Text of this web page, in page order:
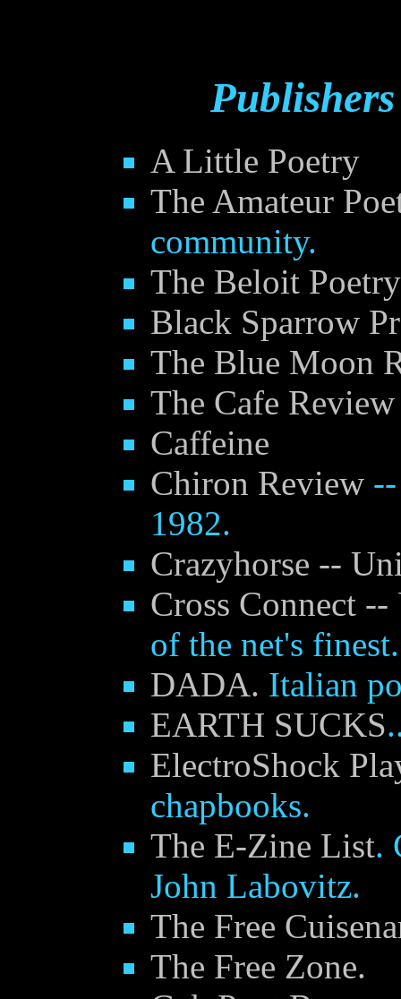
A Little Poetry
The Amateur
community.
The Beloit
Black Sparrow
The Blue Moon
The Cafe Review
Caffeine
Chiron Review
1982.
Crazyhorse --
Cross Connect
of the net's finest.
DADA. Italian
EARTH SUCKS
ElectroShock
chapbooks.
The E-Zine List.
John Labovitz.
The Free
The Free Zone.